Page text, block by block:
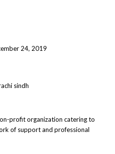
24, 2019
sindh
profit organization catering to
of support and professional